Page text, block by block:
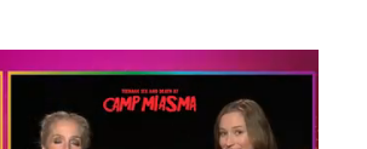
existing